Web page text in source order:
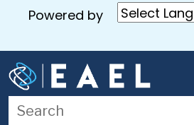
Home
Powered by